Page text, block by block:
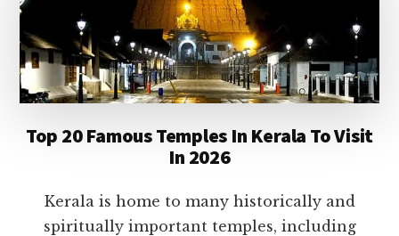
Top 20 Famous Temples In Kerala To Visit
In 2026
Kerala is home to many historically and
spiritually important temples, including